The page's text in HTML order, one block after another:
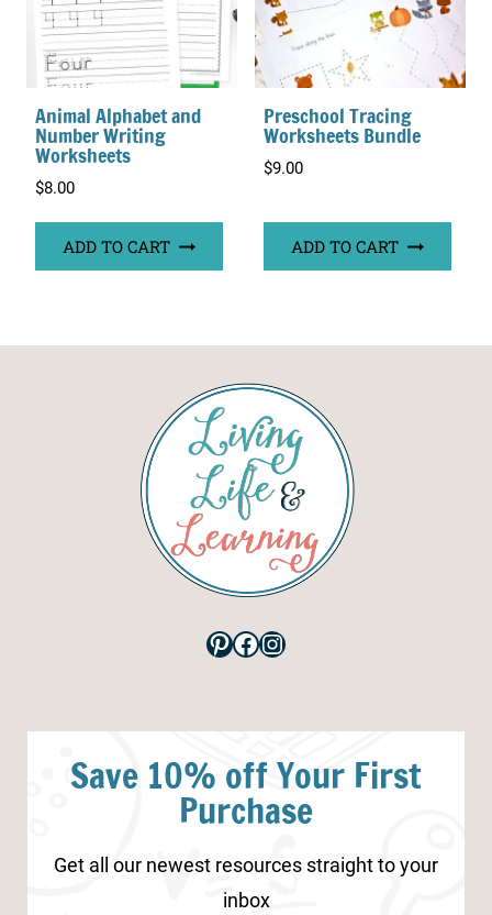
Animal Alphabet and
Number Writing
Worksheets
$8.00
ADD TO CART
Preschool Tracing
Worksheets Bundle
$9.00
ADD TO CART
Pinterest
Facebook
Instagram
Save 10% off Your First
Purchase
Get all our newest resources straight to your
inbox